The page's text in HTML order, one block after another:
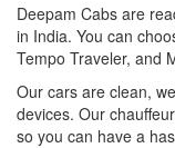
Deepam Cabs are
in India. You can
Tempo Traveler, and
Our cars are clean,
devices. Our
so you can have a